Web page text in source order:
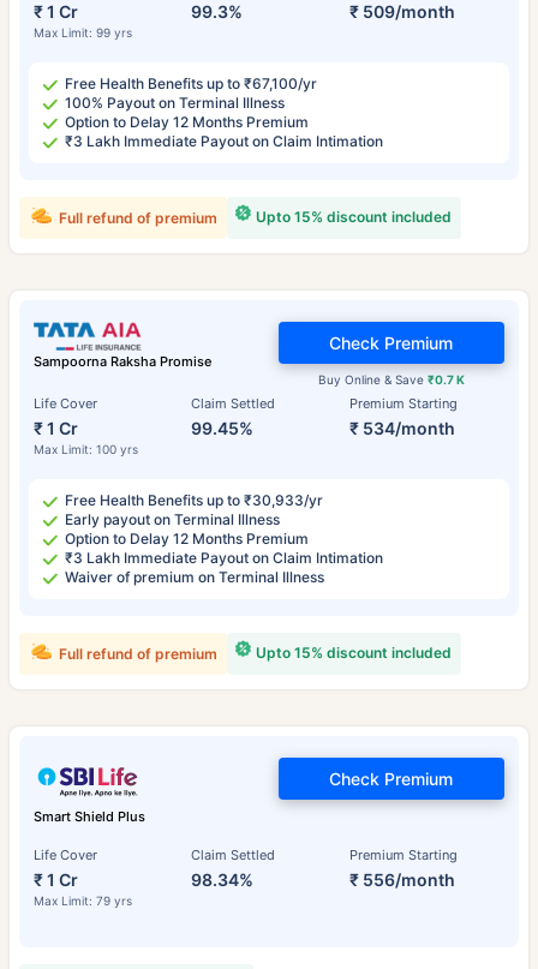
₹ 1 Cr
Max Limit: 99 yrs
99.3% ₹ 509/month
Free Health Benefits up to ₹67,100/yr
100% Payout on Terminal Illness
Option to Delay 12 Months Premium
₹3 Lakh Immediate Payout on Claim Intimation
Upto 15% discount included
Full refund of premium
Sampoorna Raksha Promise
Life Cover
₹ 1 Cr
Max Limit: 100 yrs
Claim Settled
99.45%
Premium Starting
₹ 534/month
Buy Online & Save ₹0.7 K
Check Premium
Free Health Benefits up to ₹30,933/yr
Early payout on Terminal Illness
Option to Delay 12 Months Premium
₹3 Lakh Immediate Payout on Claim Intimation
Waiver of premium on Terminal Illness
Upto 15% discount included
Full refund of premium
Smart Shield Plus
Life Cover
₹ 1 Cr
Max Limit: 79 yrs
Claim Settled
98.34%
Premium Starting
₹ 556/month
Check Premium